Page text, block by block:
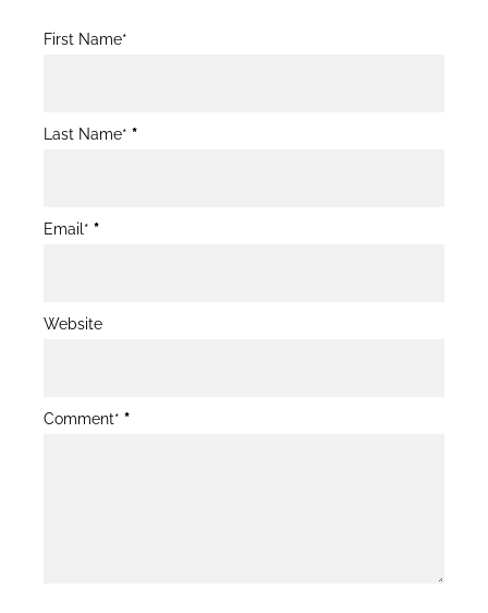
Blog
First Name*
Last Name* *
Email* *
Website
Comment* *